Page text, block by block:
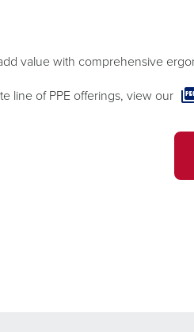
value with comprehensive
line of PPE offerings, view our